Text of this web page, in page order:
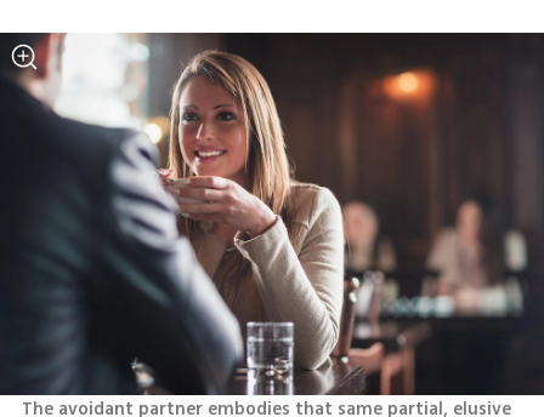
The avoidant partner embodies that same partial, elusive